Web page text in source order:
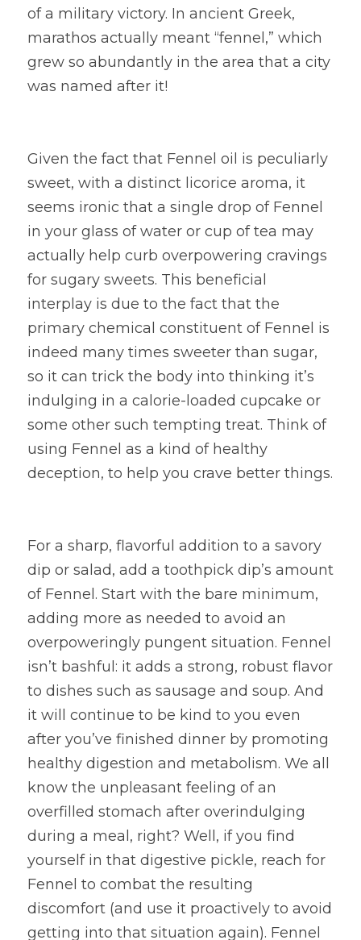
of a military victory. In ancient Greek,
marathos actually meant “fennel,” which
grew so abundantly in the area that a city
was named after it!
Given the fact that Fennel oil is peculiarly
sweet, with a distinct licorice aroma, it
seems ironic that a single drop of Fennel
in your glass of water or cup of tea may
actually help curb overpowering cravings
for sugary sweets. This beneficial
interplay is due to the fact that the
primary chemical constituent of Fennel is
indeed many times sweeter than sugar,
so it can trick the body into thinking it’s
indulging in a calorie-loaded cupcake or
some other such tempting treat. Think of
using Fennel as a kind of healthy
deception, to help you crave better things.
For a sharp, flavorful addition to a savory
dip or salad, add a toothpick dip’s amount
of Fennel. Start with the bare minimum,
adding more as needed to avoid an
overpoweringly pungent situation. Fennel
isn’t bashful: it adds a strong, robust flavor
to dishes such as sausage and soup. And
it will continue to be kind to you even
after you’ve finished dinner by promoting
healthy digestion and metabolism. We all
know the unpleasant feeling of an
overfilled stomach after overindulging
during a meal, right? Well, if you find
yourself in that digestive pickle, reach for
Fennel to combat the resulting
discomfort (and use it proactively to avoid
getting into that situation again). Fennel